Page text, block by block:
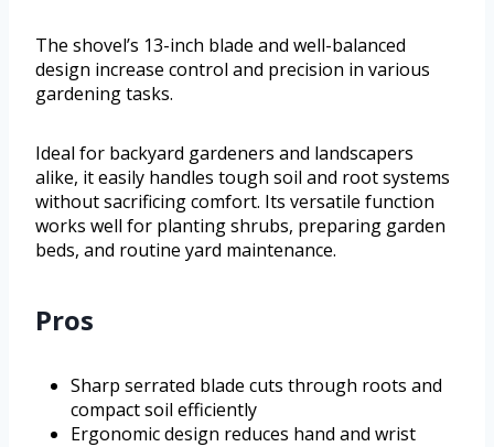
The shovel’s 13-inch blade and well-balanced
design increase control and precision in various
gardening tasks.
Ideal for backyard gardeners and landscapers
alike, it easily handles tough soil and root systems
without sacrificing comfort. Its versatile function
works well for planting shrubs, preparing garden
beds, and routine yard maintenance.
Pros
Sharp serrated blade cuts through roots and
compact soil efficiently
Ergonomic design reduces hand and wrist